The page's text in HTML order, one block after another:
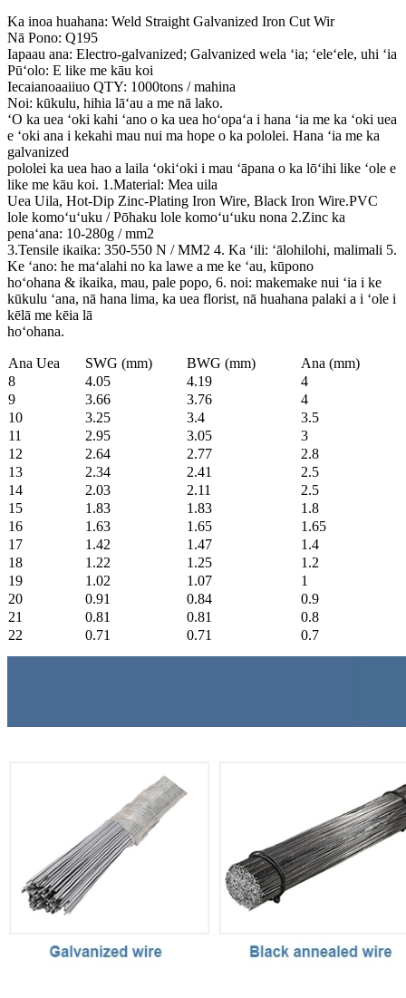
Ka inoa huahana: Weld Straight Galvanized Iron Cut Wir
Nā Pono: Q195
Iapaau ana: Electro-galvanized; Galvanized wela ʻia; ʻeleʻele, uhi ʻia
Pūʻolo: E like me kāu koi
Iecaianoaaiiuo QTY: 1000tons / mahina
Noi: kūkulu, hihia lāʻau a me nā lako.
ʻO ka uea ʻoki kahi ʻano o ka uea hoʻopaʻa i hana ʻia me ka ʻoki uea
e ʻoki ana i kekahi mau nui ma hope o ka pololei. Hana ʻia me ka
galvanized
pololei ka uea hao a laila ʻokiʻoki i mau ʻāpana o ka lōʻihi like ʻole e
like me kāu koi. 1.Material: Mea uila
Uea Uila, Hot-Dip Zinc-Plating Iron Wire, Black Iron Wire.PVC
lole komoʻuʻuku / Pōhaku lole komoʻuʻuku nona 2.Zinc ka
penaʻana: 10-280g / mm2
3.Tensile ikaika: 350-550 N / MM2 4. Ka ʻili: ʻālohilohi, malimali 5.
Ke ʻano: he maʻalahi no ka lawe a me ke ʻau, kūpono
hoʻohana & ikaika, mau, pale popo, 6. noi: makemake nui ʻia i ke
kūkulu ʻana, nā hana lima, ka uea florist, nā huahana palaki a i ʻole i
kēlā me kēia lā
hoʻohana.
Ana Uea SWG (mm) BWG (mm)
Ana (mm)
8
4.05 4.19
4
9
3.66 3.76
4
10
3.25 3.4
3.5
11
2.95 3.05
3
12
2.64 2.77
2.8
13
2.34 2.41
2.5
14
2.03 2.11
2.5
15
1.83 1.83
1.8
16
1.63 1.65
1.65
17
1.42 1.47
1.4
18
1.22 1.25
1.2
19
1.02 1.07
1
20
0.91 0.84
0.9
21
0.81 0.81
0.8
22
0.71 0.71 0.7